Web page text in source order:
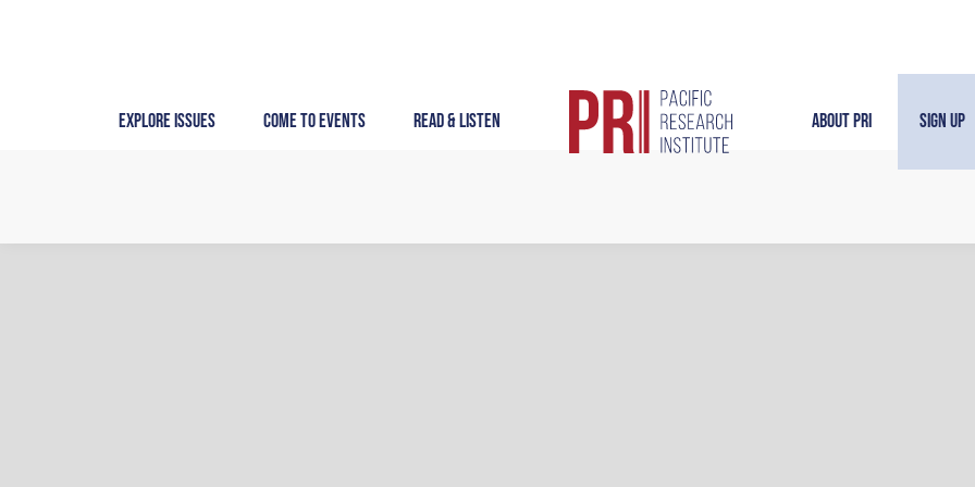
Explore Issues Come to Events Read & Listen About PRI Sign Up